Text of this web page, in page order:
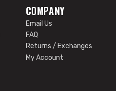
COMPANY
Email Us
FAQ
Returns / Exchanges
My Account